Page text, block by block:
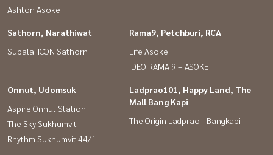
Ashton Asoke
Sathorn, Narathiwat
Supalai ICON Sathorn
Rama9, Petchburi, RCA
Life Asoke
IDEO RAMA 9 – ASOKE
Onnut, Udomsuk
Aspire Onnut Station
The Sky Sukhumvit
Rhythm Sukhumvit 44/1
Ladprao101, Happy Land, The
Mall Bang Kapi
The Origin Ladprao - Bangkapi